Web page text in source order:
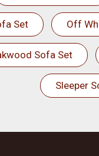
Set Off
Sofa Set
Sleeper